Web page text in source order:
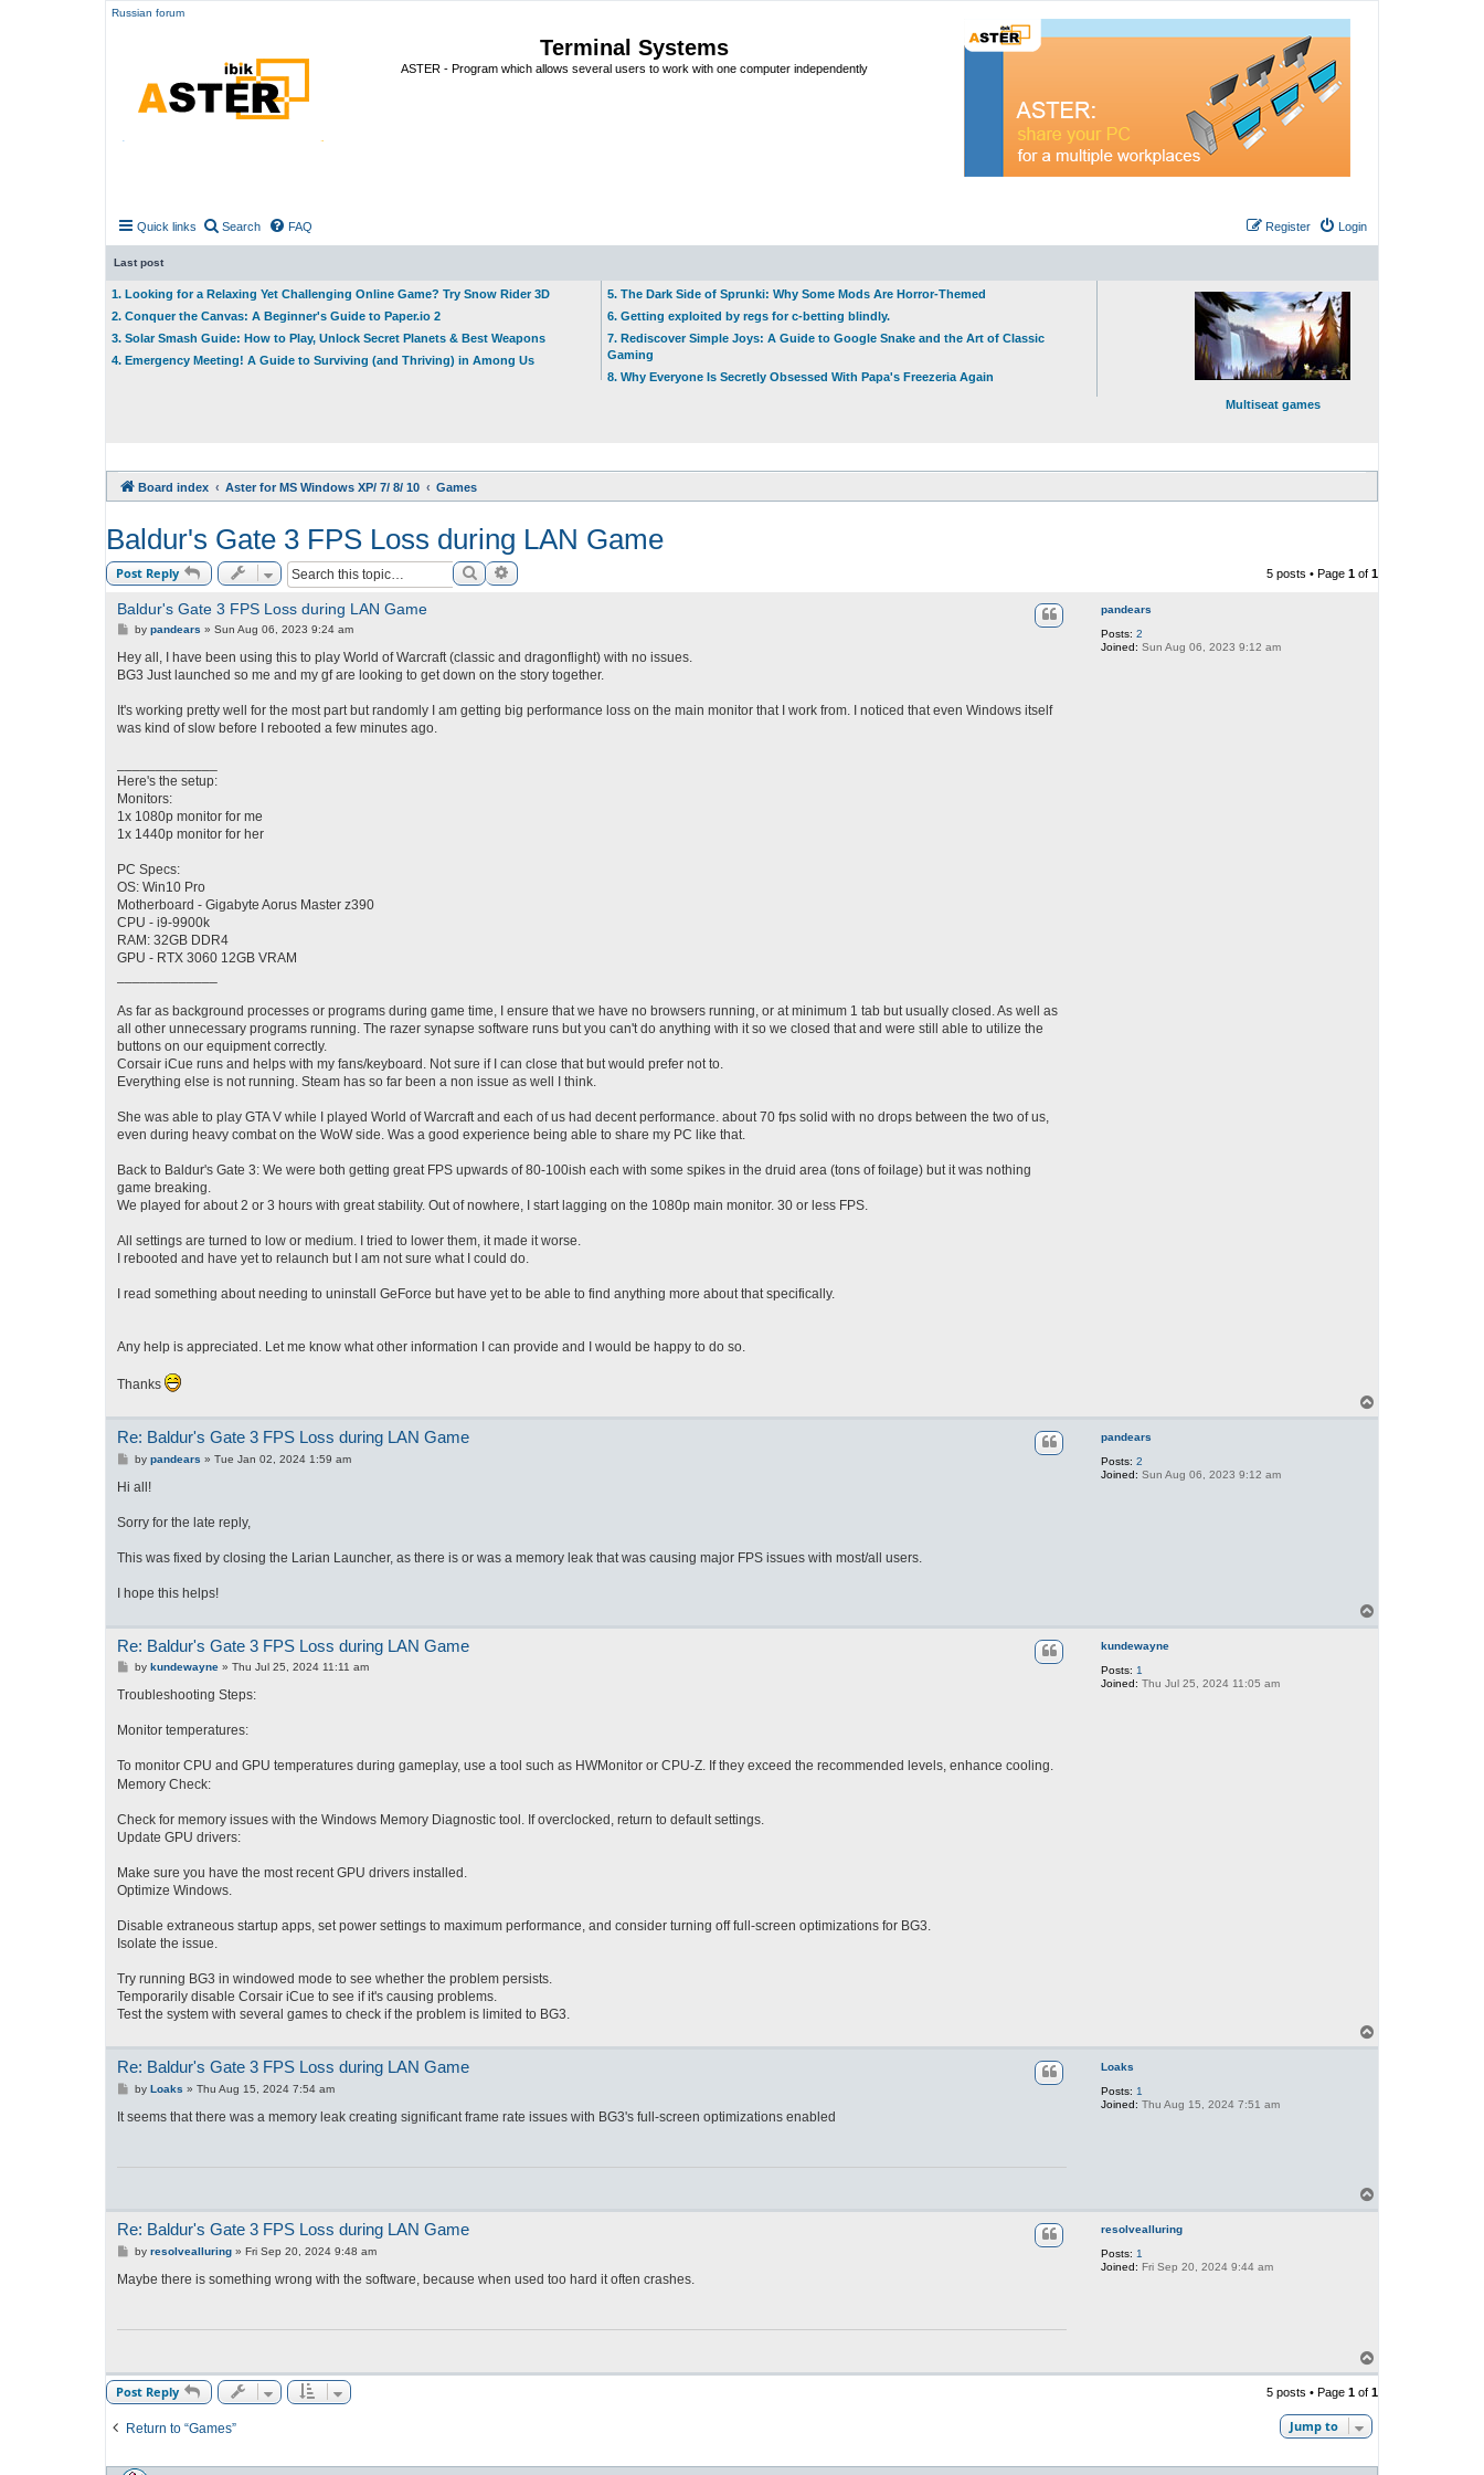
Russian forum
Terminal Systems
ASTER - Program which allows several users to work with one computer independently
Quick links Search FAQ Login
Register
Last post
1. Looking for a Relaxing Yet Challenging Online Game? Try Snow Rider 3D
2. Conquer the Canvas: A Beginner's Guide to Paper.io 2
3. Solar Smash Guide: How to Play, Unlock Secret Planets & Best Weapons
4. Emergency Meeting! A Guide to Surviving (and Thriving) in Among Us
5. The Dark Side of Sprunki: Why Some Mods Are Horror-Themed
6. Getting exploited by regs for c-betting blindly.
7. Rediscover Simple Joys: A Guide to Google Snake and the Art of Classic
Gaming
8. Why Everyone Is Secretly Obsessed With Papa's Freezeria Again
Multiseat games
Board index Aster for MS Windows XP/ 7/ 8/ 10 Games
Baldur's Gate 3 FPS Loss during LAN Game
Post Reply SearchAdvanced search 5 posts • Page 1 of 1
pandears
Posts: 2
Joined: Sun Aug 06, 2023 9:12 am
Baldur's Gate 3 FPS Loss during LAN Game
P
s
t
by pandears » Sun Aug 06, 2023 9:24 am
Hey all, I have been using this to play World of Warcraft (classic and dragonflight) with no issues.
BG3 Just launched so me and my gf are looking to get down on the story together.
It's working pretty well for the most part but randomly I am getting big performance loss on the main monitor that I work from. I noticed that even Windows itself
was kind of slow before I rebooted a few minutes ago.
Here's the setup:
Monitors:
1x 1080p monitor for me
1x 1440p monitor for her
PC Specs:
OS: Win10 Pro
Motherboard - Gigabyte Aorus Master z390
CPU - i9-9900k
RAM: 32GB DDR4
GPU - RTX 3060 12GB VRAM
As far as background processes or programs during game time, I ensure that we have no browsers running, or at minimum 1 tab but usually closed. As well as
all other unnecessary programs running. The razer synapse software runs but you can't do anything with it so we closed that and were still able to utilize the
buttons on our equipment correctly.
Corsair iCue runs and helps with my fans/keyboard. Not sure if I can close that but would prefer not to.
Everything else is not running. Steam has so far been a non issue as well I think.
She was able to play GTA V while I played World of Warcraft and each of us had decent performance. about 70 fps solid with no drops between the two of us,
even during heavy combat on the WoW side. Was a good experience being able to share my PC like that.
Back to Baldur's Gate 3: We were both getting great FPS upwards of 80-100ish each with some spikes in the druid area (tons of foilage) but it was nothing
game breaking.
We played for about 2 or 3 hours with great stability. Out of nowhere, I start lagging on the 1080p main monitor. 30 or less FPS.
All settings are turned to low or medium. I tried to lower them, it made it worse.
I rebooted and have yet to relaunch but I am not sure what I could do.
I read something about needing to uninstall GeForce but have yet to be able to find anything more about that specifically.
Any help is appreciated. Let me know what other information I can provide and I would be happy to do so.
Thanks
o
pandears
Posts: 2
Joined: Sun Aug 06, 2023 9:12 am
Re: Baldur's Gate 3 FPS Loss during LAN Game
P
s
by pandears » Tue Jan 02, 2024 1:59 am
Hi all!
Sorry for the late reply,
This was fixed by closing the Larian Launcher, as there is or was a memory leak that was causing major FPS issues with most/all users.
I hope this helps!
kundewayne
Posts: 1
Joined: Thu Jul 25, 2024 11:05 am
Re: Baldur's Gate 3 FPS Loss during LAN Game
P
s
by kundewayne» Thu Jul 25, 2024 11:11 am
Troubleshooting Steps:
Monitor temperatures:
To monitor CPU and GPU temperatures during gameplay, use a tool such as HWMonitor or CPU-Z. If they exceed the recommended levels, enhance cooling.
Memory Check:
Check for memory issues with the Windows Memory Diagnostic tool. If overclocked, return to default settings.
Update GPU drivers:
Make sure you have the most recent GPU drivers installed.
Optimize Windows.
Disable extraneous startup apps, set power settings to maximum performance, and consider turning off full-screen optimizations for BG3.
Isolate the issue.
Try running BG3 in windowed mode to see whether the problem persists.
Temporarily disable Corsair iCue to see if it's causing problems.
Test the system with several games to check if the problem is limited to BG3.
o
Loaks
Posts: 1
Joined: Thu Aug 15, 2024 7:51 am
Re: Baldur's Gate 3 FPS Loss during LAN Game
P
s
by Loaks » Thu Aug 15, 2024 7:54 am
It seems that there was a memory leak creating significant frame rate issues with BG3's full-screen optimizations enabled
o
resolvealluring
Posts: 1
Joined: Fri Sep 20, 2024 9:44 am
Re: Baldur's Gate 3 FPS Loss during LAN Game
P
s
by resolvealluring» Fri Sep 20, 2024 9:48 am
Maybe there is something wrong with the software, because when used too hard it often crashes.
o
Post Reply 5 posts • Page 1 of 1
Return to “Games” Jump to